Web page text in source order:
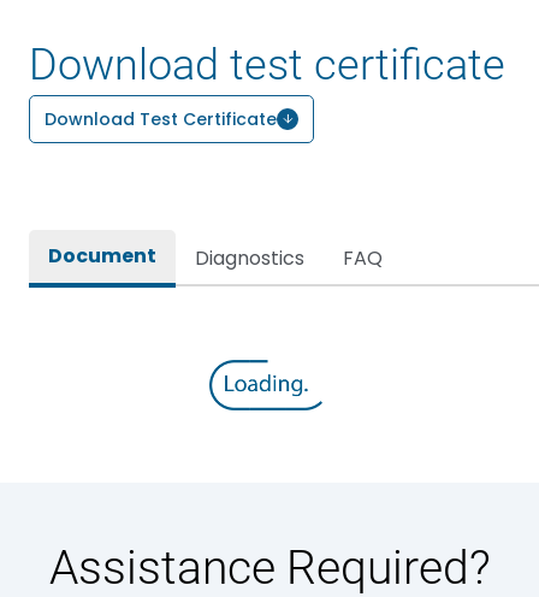
Download test certificate
Download Test Certificate
Document Diagnostics FAQ
Assistance Required?